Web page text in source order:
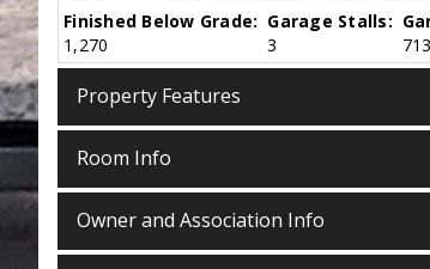
Finished Below Grade:
1,270
Garage Stalls:
3
713
Property Features
Room Info
Owner and Association Info